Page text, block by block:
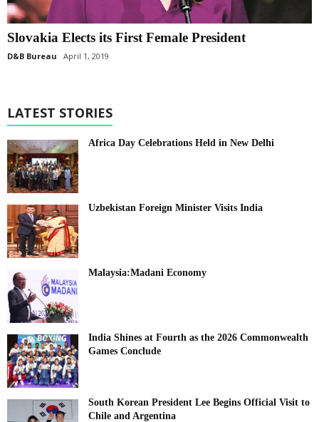
Slovakia Elects its First Female President
D&B Bureau April 1, 2019
LATEST STORIES
Africa Day Celebrations Held in New Delhi
Uzbekistan Foreign Minister Visits India
Malaysia:Madani Economy
India Shines at Fourth as the 2026 Commonwealth
Games Conclude
South Korean President Lee Begins Official Visit to
Chile and Argentina